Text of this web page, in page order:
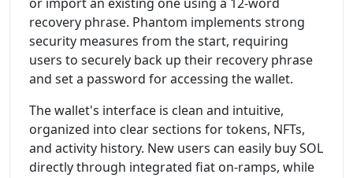
recovery phrase. Phantom implements strong
security measures from the start, requiring
users to securely back up their recovery phrase
and set a password for accessing the wallet.
The wallet's interface is clean and intuitive,
organized into clear sections for tokens, NFTs,
and activity history. New users can easily buy SOL
directly through integrated fiat on-ramps, while